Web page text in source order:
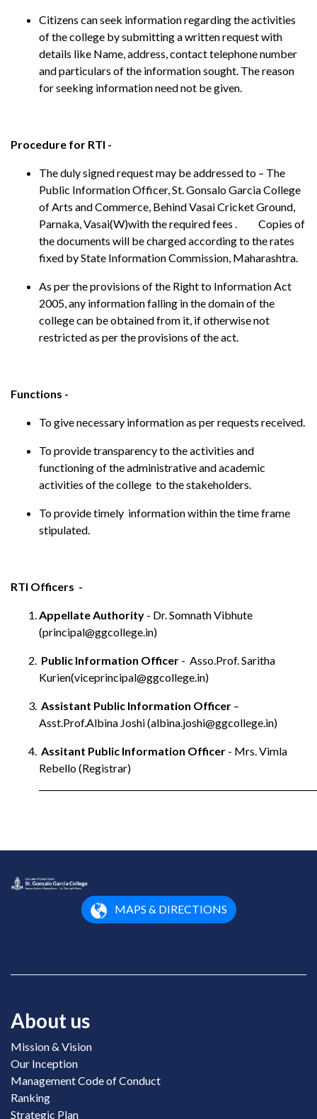
Citizens can seek information regarding the activities
of the college by submitting a written request with
details like Name, address, contact telephone number
and particulars of the information sought. The reason
for seeking information need not be given.
Procedure for RTI -
The duly signed request may be addressed to – The
Public Information Officer, St. Gonsalo Garcia College
of Arts and Commerce, Behind Vasai Cricket Ground,
Parnaka, Vasai(W)with the required fees . Copies of
the documents will be charged according to the rates
fixed by State Information Commission, Maharashtra.
As per the provisions of the Right to Information Act
2005, any information falling in the domain of the
college can be obtained from it, if otherwise not
restricted as per the provisions of the act.
Functions -
To give necessary information as per requests received.
To provide transparency to the activities and
functioning of the administrative and academic
activities of the college to the stakeholders.
To provide timely information within the time frame
stipulated.
RTI Officers -
Appellate Authority - Dr. Somnath Vibhute
(principal@ggcollege.in)
Public Information Officer - Asso.Prof. Saritha
Kurien(viceprincipal@ggcollege.in)
Assistant Public Information Officer –
Asst.Prof.Albina Joshi (albina.joshi@ggcollege.in)
Assitant Public Information Officer - Mrs. Vimla
Rebello (Registrar)
MAPS & DIRECTIONS
About us
Mission & Vision
Our Inception
Management Code of Conduct
Ranking
Strategic Plan